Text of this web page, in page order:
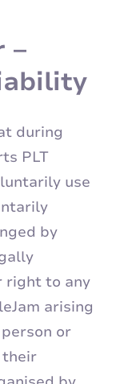
–
during
PLT
use
by
right to any
arising
or
their